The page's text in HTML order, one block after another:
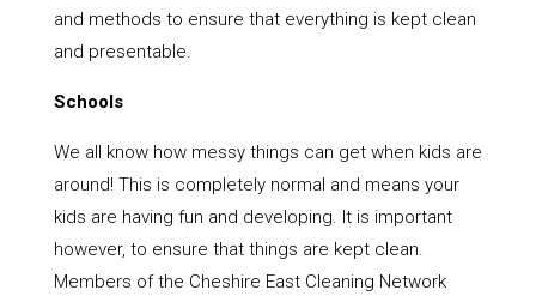
and methods to ensure that everything is kept clean
and presentable.
Schools
We all know how messy things can get when kids are
around! This is completely normal and means your
kids are having fun and developing. It is important
however, to ensure that things are kept clean.
Members of the Cheshire East Cleaning Network